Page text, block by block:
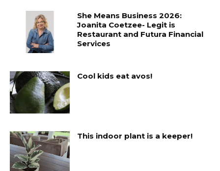
She Means Business 2026:
Joanita Coetzee- Legit is
Restaurant and Futura Financial
Services
Cool kids eat avos!
This indoor plant is a keeper!